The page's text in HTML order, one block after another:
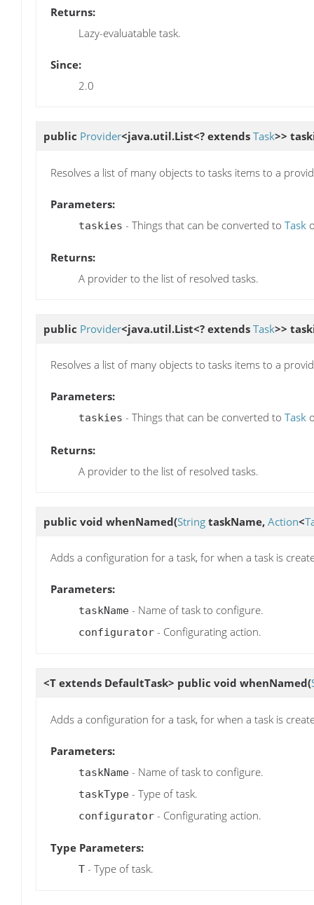
Returns:
Lazy-evaluatable task.
Since:
2.0
public Provider<java.util.List<? extends Task>>
Resolves a list of many objects to tasks items to a
Parameters:
taskies - Things that can be converted to Task
Returns:
A provider to the list of resolved tasks.
public Provider<java.util.List<? extends Task>>
Resolves a list of many objects to tasks items to a
Parameters:
taskies - Things that can be converted to Task
Returns:
A provider to the list of resolved tasks.
public void whenNamed(String taskName, Action<
Adds a configuration for a task, for when a task is
Parameters:
taskName - Name of task to configure.
configurator - Configurating action.
<T extends DefaultTask> public void whenNamed(
Adds a configuration for a task, for when a task is
Parameters:
taskName - Name of task to configure.
taskType - Type of task.
configurator - Configurating action.
Type Parameters:
T - Type of task.